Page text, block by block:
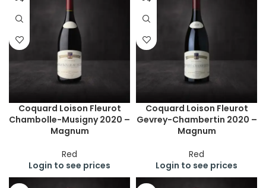
Coquard Loison Fleurot
Chambolle-Musigny 2020 –
Magnum
Red
Login to see prices
Coquard Loison Fleurot
Gevrey-Chambertin 2020 –
Magnum
Red
Login to see prices